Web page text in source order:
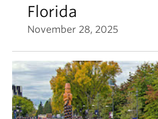
Florida
November 28, 2025